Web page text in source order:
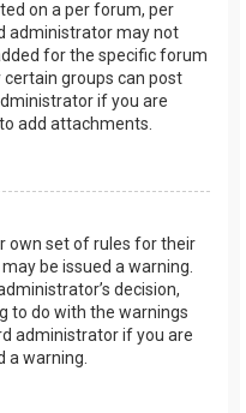
on a per forum, per
administrator may not
for the specific forum
certain groups can post
if you are
add attachments.
own set of rules for their
be issued a warning.
decision,
to do with the warnings
administrator if you are
a warning.